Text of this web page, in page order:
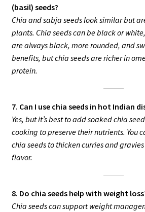
(basil) seeds?
Chia and sabja seeds look similar but
plants. Chia seeds can be black or
are always black, more rounded, and
benefits, but chia seeds are richer in
protein.
7. Can I use chia seeds in hot Indian
Yes, but it’s best to add soaked chia
cooking to preserve their nutrients. You
chia seeds to thicken curries and
flavor.
8. Do chia seeds help with weight
Chia seeds can support weight